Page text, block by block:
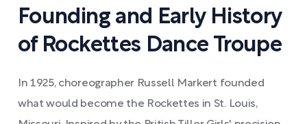
Founding and Early History
of Rockettes Dance Troupe
In 1925, choreographer Russell Markert founded
what would become the Rockettes in St. Louis,